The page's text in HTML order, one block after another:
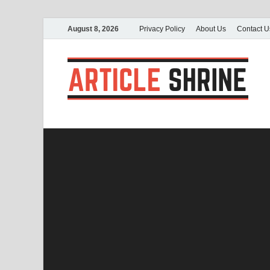
August 8, 2026 Privacy Policy About Us Contact